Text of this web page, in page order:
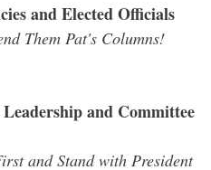
and Elected Officials
Them Pat's Columns!
and Committee
and Stand with President